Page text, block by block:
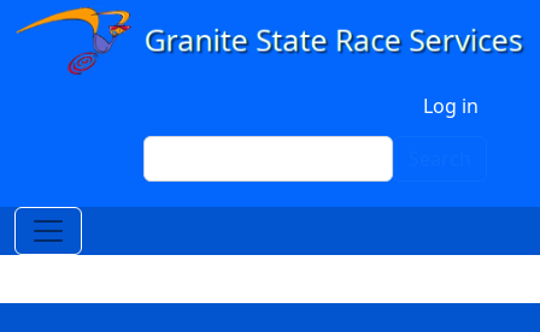
Skip to main content
Log in
Search